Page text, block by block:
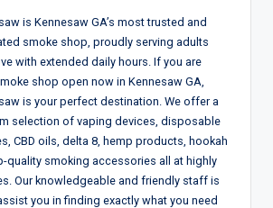
is Kennesaw GA’s most trusted and
smoke shop, proudly serving adults
with extended daily hours. If you are
shop open now in Kennesaw GA,
is your perfect destination. We offer a
selection of vaping devices, disposable
CBD oils, delta 8, hemp products, hookah
quality smoking accessories all at highly
Our knowledgeable and friendly staff is
you in finding exactly what you need